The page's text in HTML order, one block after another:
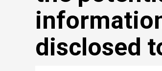
disclosed